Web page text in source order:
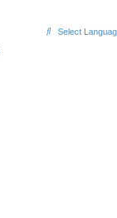
Select
S